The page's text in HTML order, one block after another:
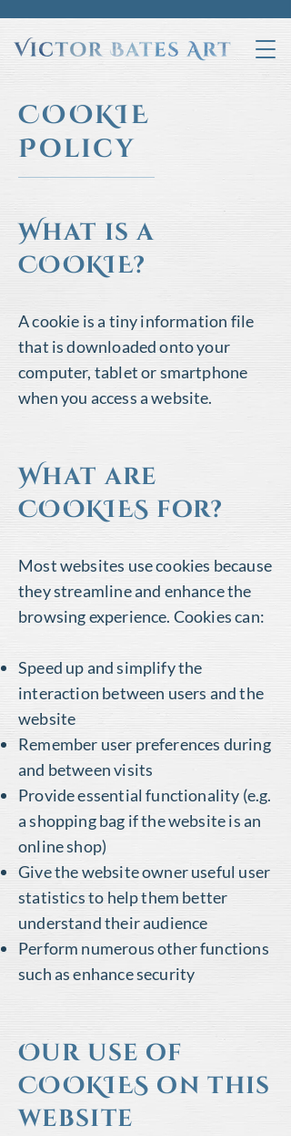
COOKIE
Policy
What is a
COOKIE?
A cookie is a tiny information file
that is downloaded onto your
computer, tablet or smartphone
when you access a website.
What are
COOKIES for?
Most websites use cookies because
they streamline and enhance the
browsing experience. Cookies can:
Speed up and simplify the
interaction between users and the
website
Remember user preferences during
and between visits
Provide essential functionality (e.g.
a shopping bag if the website is an
online shop)
Give the website owner useful user
statistics to help them better
understand their audience
Perform numerous other functions
such as enhance security
Our use of
COOKIES on this
website